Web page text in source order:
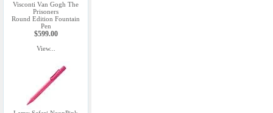
Visconti Van Gogh The
Prisoners
Round Edition Fountain
Pen
$599.00
View...